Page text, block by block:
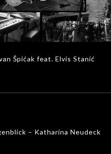
MUSIC VIDEOS
Špićak feat. Elvis Stanić
– Katharina Neudeck